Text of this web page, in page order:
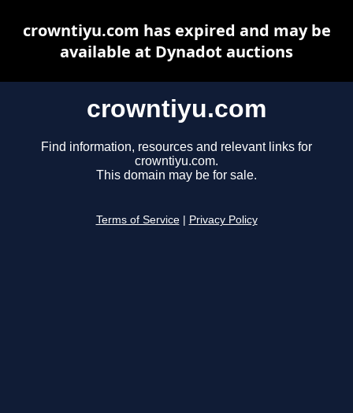
crowntiyu.com
Find information, resources and relevant links for
crowntiyu.com.
This domain may be for sale.
Terms of Service Privacy Policy
crowntiyu.com has expired and may be
available at Dynadot auctions